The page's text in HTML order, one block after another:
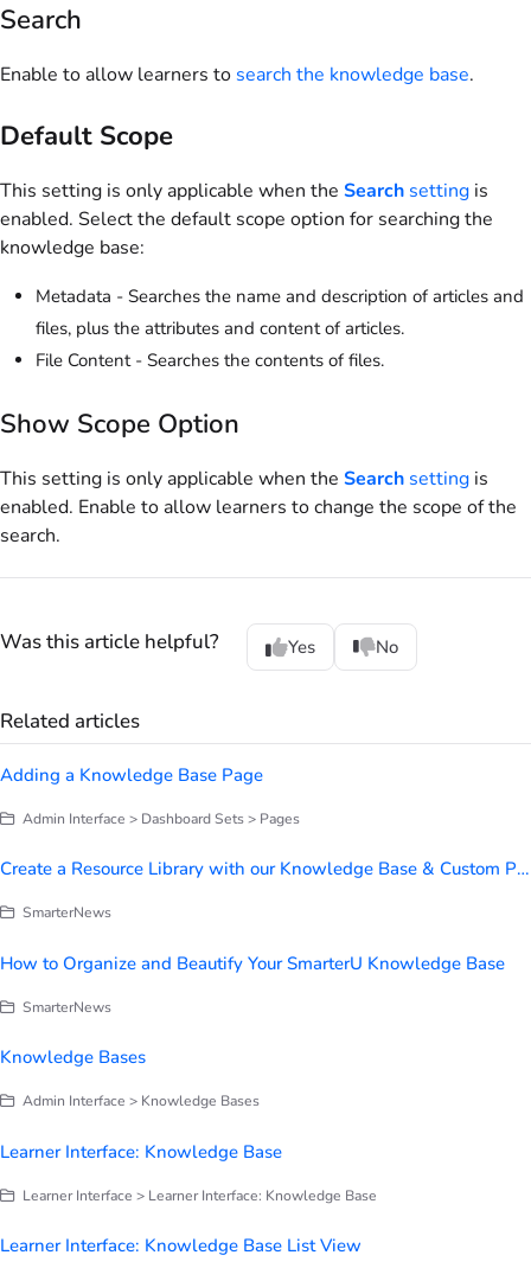
Search
Enable to allow learners to search the knowledge base.
Default Scope
This setting is only applicable when the Search setting is
enabled. Select the default scope option for searching the
knowledge base:
Metadata - Searches the name and description of articles and
files, plus the attributes and content of articles.
File Content - Searches the contents of files.
Show Scope Option
This setting is only applicable when the Search setting is
enabled. Enable to allow learners to change the scope of the
search.
Was this article helpful? Yes No
Related articles
Adding a Knowledge Base Page
Admin Interface > Dashboard Sets > Pages
Create a Resource Library with our Knowledge Base & Custom Page Builder
SmarterNews
How to Organize and Beautify Your SmarterU Knowledge Base
SmarterNews
Knowledge Bases
Admin Interface > Knowledge Bases
Learner Interface: Knowledge Base
Learner Interface > Learner Interface: Knowledge Base
Learner Interface: Knowledge Base List View